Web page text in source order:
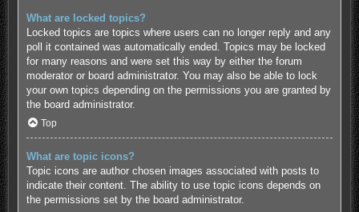
What are locked topics?
Locked topics are topics where users can no longer reply and any
poll it contained was automatically ended. Topics may be locked
for many reasons and were set this way by either the forum
moderator or board administrator. You may also be able to lock
your own topics depending on the permissions you are granted by
the board administrator.
Top
What are topic icons?
Topic icons are author chosen images associated with posts to
indicate their content. The ability to use topic icons depends on
the permissions set by the board administrator.